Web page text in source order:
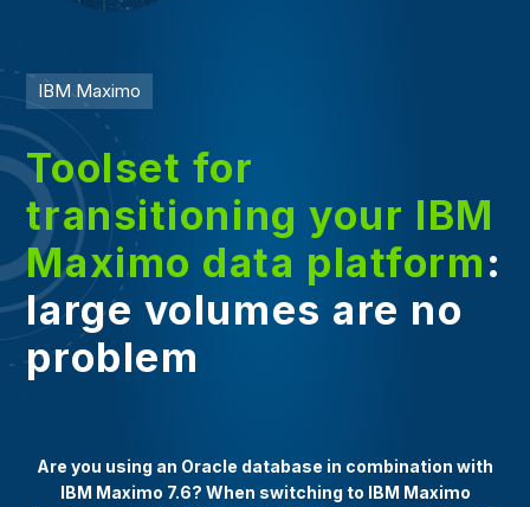
IBM Maximo
Toolset for
transitioning your IBM
Maximo data platform:
large volumes are no
problem
Are you using an Oracle database in combination with
IBM Maximo 7.6? When switching to IBM Maximo